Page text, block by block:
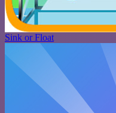
Sink or Float